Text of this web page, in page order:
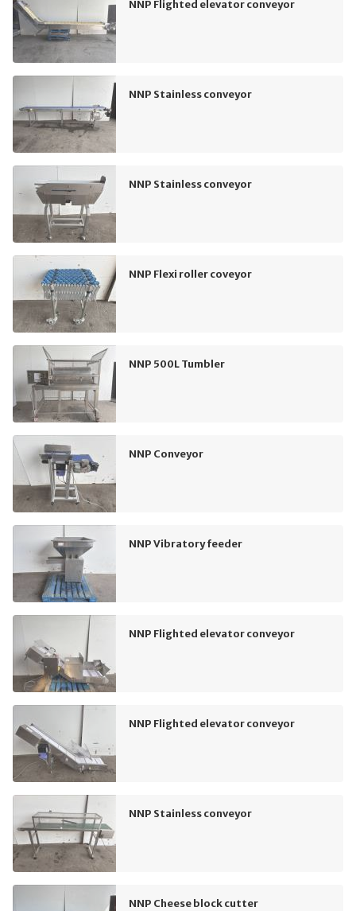
NNP Flighted elevator conveyor
NNP Stainless conveyor
NNP Stainless conveyor
NNP Flexi roller coveyor
NNP 500L Tumbler
NNP Conveyor
NNP Vibratory feeder
NNP Flighted elevator conveyor
NNP Flighted elevator conveyor
NNP Stainless conveyor
NNP Cheese block cutter